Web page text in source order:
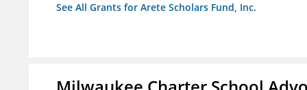
See All Grants for Arete Scholars Fund, Inc.